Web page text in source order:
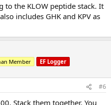
the KLOW peptide stack. It
includes GHK and KPV as
Member EF Logger
#6
Stack them together. You